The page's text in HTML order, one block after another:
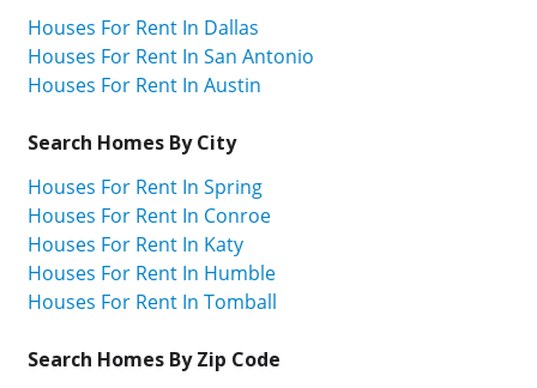
Houses For Rent In Dallas
Houses For Rent In San Antonio
Houses For Rent In Austin
Search Homes By City
Houses For Rent In Spring
Houses For Rent In Conroe
Houses For Rent In Katy
Houses For Rent In Humble
Houses For Rent In Tomball
Search Homes By Zip Code